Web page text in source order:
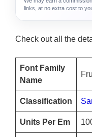
links, at no extra cost to
Check out all the
Font Family
Name
Classification
Units Per Em